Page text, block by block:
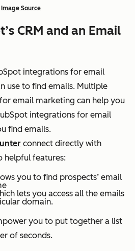
Image Source
CRM and an Email
integrations for email
use to find emails. Multiple
email marketing can help you
integrations for email
find emails.
connect directly with
helpful features:
you to find prospects’ email
lets you access all the emails
domain.
you to put together a list
of seconds.